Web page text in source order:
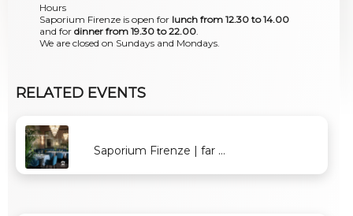
Hours
Saporium Firenze is open for lunch from 12.30 to 14.00
and for dinner from 19.30 to 22.00
We are closed on Sundays and Mondays.
RELATED EVENTS
Saporium Firenze | far ...